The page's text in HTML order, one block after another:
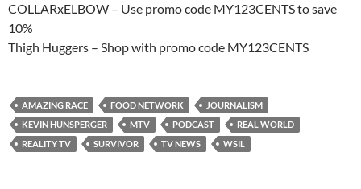
COLLARxELBOW – Use promo code MY123CENTS to save
10%
Thigh Huggers – Shop with promo code MY123CENTS
AMAZING RACE FOOD NETWORK
JOURNALISM
KEVIN HUNSPERGER
MTV PODCAST
REAL WORLD
REALITY TV
SURVIVOR TV NEWS WSIL